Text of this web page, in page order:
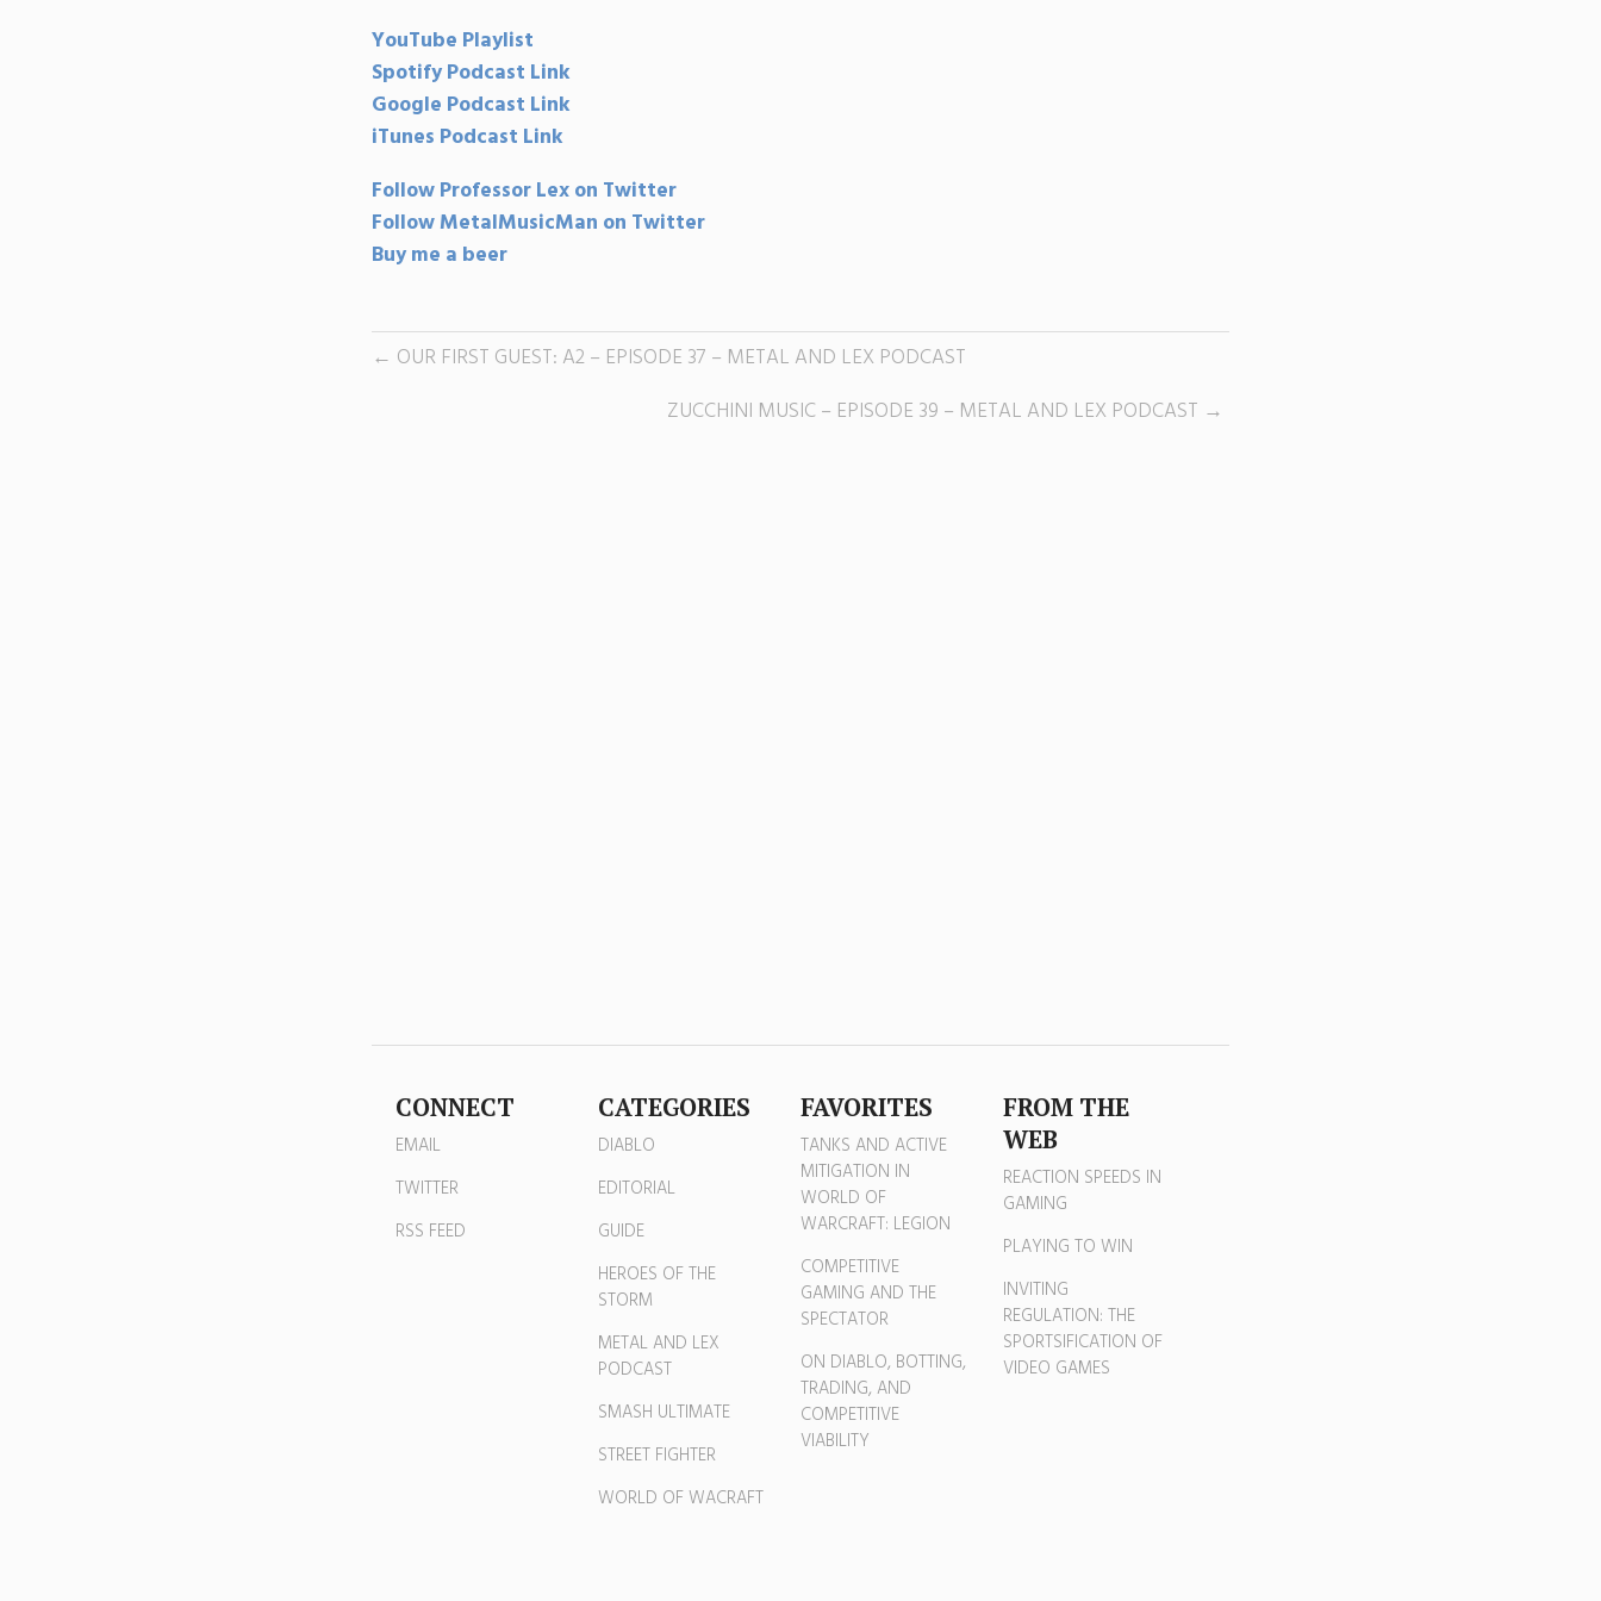
YouTube Playlist
Spotify Podcast Link
Google Podcast Link
iTunes Podcast Link
Follow Professor Lex on Twitter
Follow MetalMusicMan on Twitter
Buy me a beer
OUR FIRST GUEST: A2 – EPISODE 37 – METAL AND LEX PODCAST
ZUCCHINI MUSIC – EPISODE 39 – METAL AND LEX PODCAST
CONNECT
EMAIL
TWITTER
RSS FEED
CATEGORIES
DIABLO
EDITORIAL
GUIDE
HEROES OF THE
STORM
METAL AND LEX
PODCAST
SMASH ULTIMATE
STREET FIGHTER
WORLD OF WACRAFT
FAVORITES
TANKS AND ACTIVE
MITIGATION IN
WORLD OF
WARCRAFT: LEGION
COMPETITIVE
GAMING AND THE
SPECTATOR
ON DIABLO, BOTTING,
TRADING, AND
COMPETITIVE
VIABILITY
FROM THE
WEB
REACTION SPEEDS IN
GAMING
PLAYING TO WIN
INVITING
REGULATION: THE
SPORTSIFICATION OF
VIDEO GAMES